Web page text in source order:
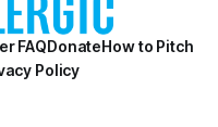
FAQDonateHow to Pitch
Policy